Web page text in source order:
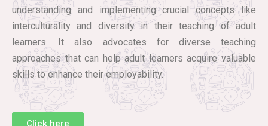
understanding and implementing crucial concepts like
interculturality and diversity in their teaching of adult
learners. It also advocates for diverse teaching
approaches that can help adult learners acquire valuable
skills to enhance their employability.
Click here